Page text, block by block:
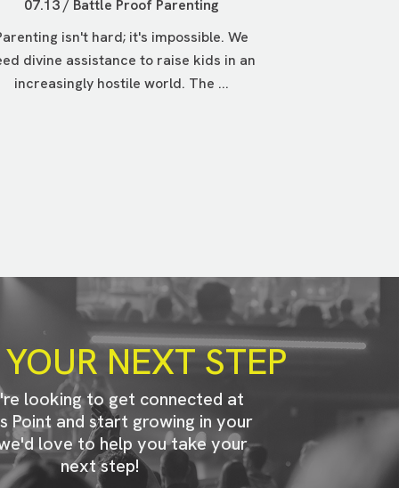
07.13 / Battle Proof Parenting
isn't hard; it's impossible. We
divine assistance to raise kids in an
increasingly hostile world. The ...
NEXT STEP
looking to get connected at
Point and start growing in your
love to help you take your
next step!